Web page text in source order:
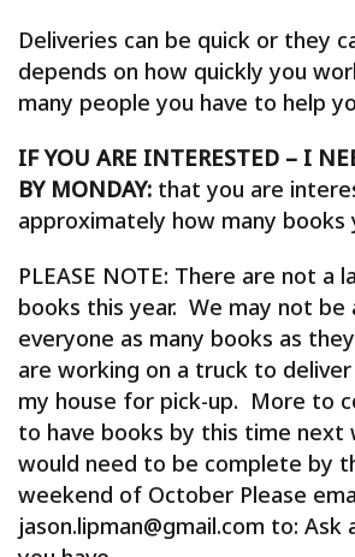
Deliveries can be quick or they
depends on how quickly you
many people you have to help
IF YOU ARE INTERESTED – I
BY MONDAY: that you are
approximately how many books
PLEASE NOTE: There are not a
books this year. We may not be
everyone as many books as
are working on a truck to
my house for pick-up. More to
to have books by this time next
would need to be complete by
weekend of October Please
jason.lipman@gmail.com to: Ask